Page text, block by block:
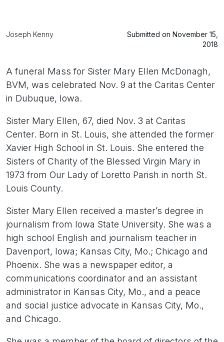
Joseph Kenny
Submitted on November 15,
2018
A funeral Mass for Sister Mary Ellen McDonagh,
BVM, was celebrated Nov. 9 at the Caritas Center
in Dubuque, Iowa.
Sister Mary Ellen, 67, died Nov. 3 at Caritas
Center. Born in St. Louis, she attended the former
Xavier High School in St. Louis. She entered the
Sisters of Charity of the Blessed Virgin Mary in
1973 from Our Lady of Loretto Parish in north St.
Louis County.
Sister Mary Ellen received a master’s degree in
journalism from Iowa State University. She was a
high school English and journalism teacher in
Davenport, Iowa; Kansas City, Mo.; Chicago and
Phoenix. She was a newspaper editor, a
communications coordinator and an assistant
administrator in Kansas City, Mo., and a peace
and social justice advocate in Kansas City, Mo.,
and Chicago.